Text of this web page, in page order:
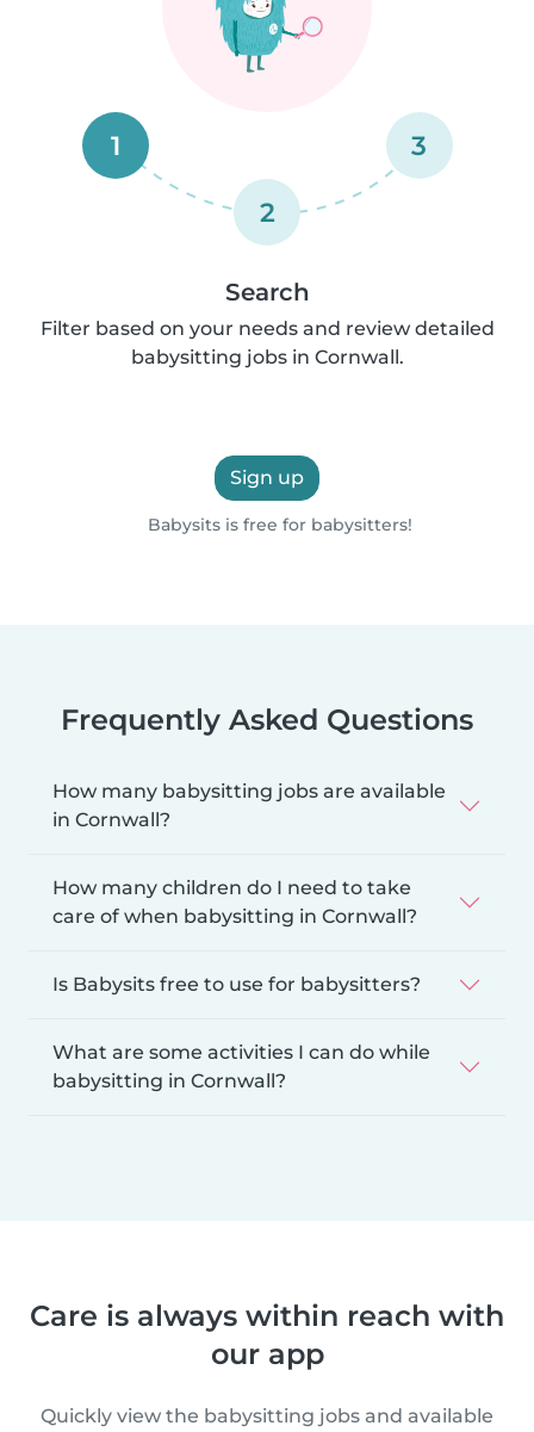
1
2
3
Search
Filter based on your needs and review detailed
babysitting jobs in Cornwall.
Sign up
Babysits is free for babysitters!
Frequently Asked Questions
How many babysitting jobs are available
in Cornwall?
How many children do I need to take
care of when babysitting in Cornwall?
Is Babysits free to use for babysitters?
What are some activities I can do while
babysitting in Cornwall?
Care is always within reach with
our app
Quickly view the babysitting jobs and available